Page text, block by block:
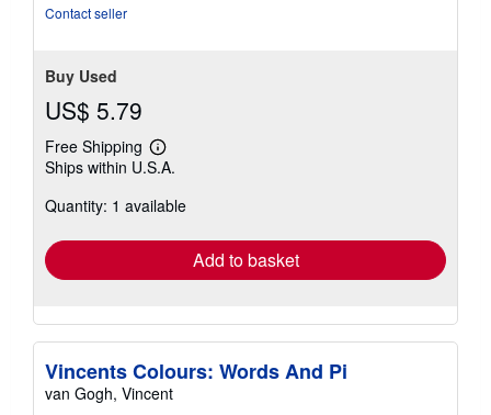
Contact seller
Buy Used
US$ 5.79
Free Shipping
Learn
more
shipping
Ships within U.S.A.
Quantity: 1 available
Add to basket
Vincents Colours: Words And Pi
van Gogh, Vincent